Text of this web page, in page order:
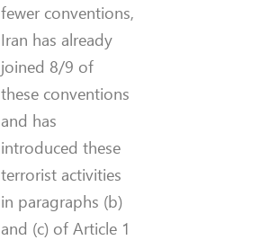
fewer conventions,
Iran has already
joined 8/9 of
these conventions
and has
introduced these
terrorist activities
in paragraphs (b)
and (c) of Article 1